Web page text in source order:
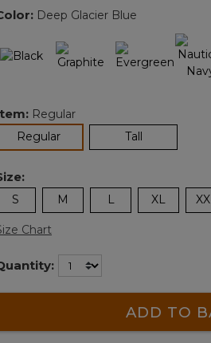
link.
Deep Glacier Blue
Regular
Regularselected Tall
S M L XL
Chart
ADD TO